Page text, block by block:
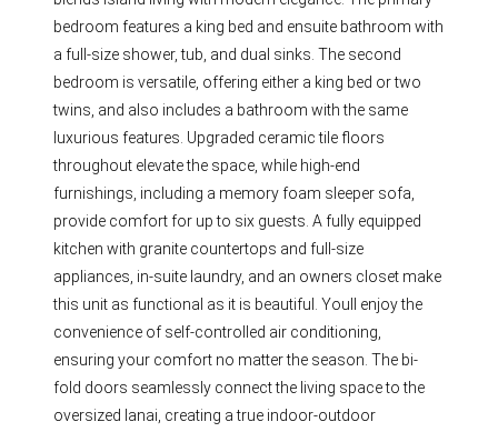
bedroom features a king bed and ensuite bathroom with
a full-size shower, tub, and dual sinks. The second
bedroom is versatile, offering either a king bed or two
twins, and also includes a bathroom with the same
luxurious features. Upgraded ceramic tile floors
throughout elevate the space, while high-end
furnishings, including a memory foam sleeper sofa,
provide comfort for up to six guests. A fully equipped
kitchen with granite countertops and full-size
appliances, in-suite laundry, and an owners closet make
this unit as functional as it is beautiful. Youll enjoy the
convenience of self-controlled air conditioning,
ensuring your comfort no matter the season. The bi-
fold doors seamlessly connect the living space to the
oversized lanai, creating a true indoor-outdoor